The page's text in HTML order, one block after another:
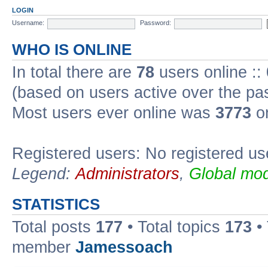
LOGIN
Username:
Password:
WHO IS ONLINE
In total there are 78 users online ::
(based on users active over the
Most users ever online was 3773
Registered users: No registered
Legend:Administrators, Global
STATISTICS
Total posts 177 • Total topics 173
member Jamessoach